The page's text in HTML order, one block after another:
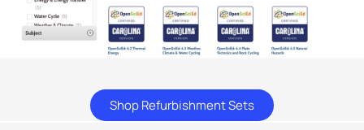
Shop Refurbishment Sets